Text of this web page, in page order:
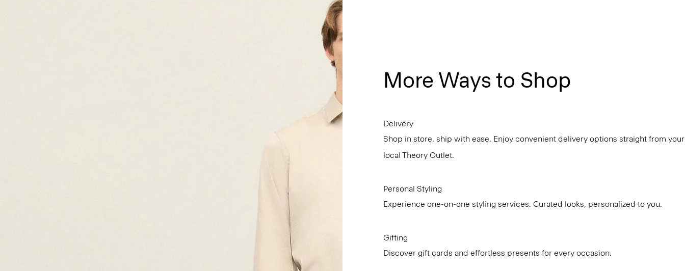
More Ways to Shop
Delivery
Shop in store, ship with ease. Enjoy convenient delivery options straight from your
local Theory Outlet.
Personal Styling
Experience one-on-one styling services. Curated looks, personalized to you.
Gifting
Discover gift cards and effortless presents for every occasion.